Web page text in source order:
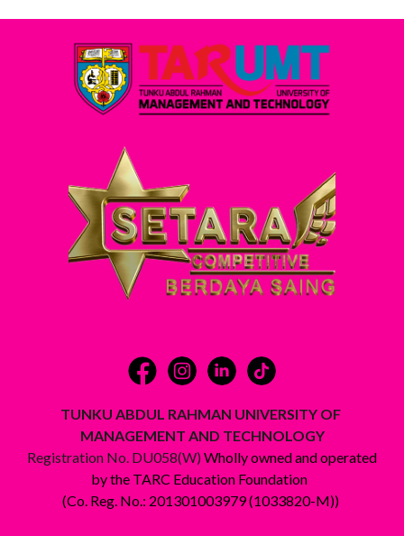
TUNKU ABDUL RAHMAN UNIVERSITY OF
MANAGEMENT AND TECHNOLOGY
Registration No. DU058(W) Wholly owned and operated
by the TARC Education Foundation
(Co. Reg. No.: 201301003979 (1033820-M))